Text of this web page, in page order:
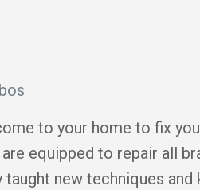
to your home to fix
equipped to repair all
new techniques